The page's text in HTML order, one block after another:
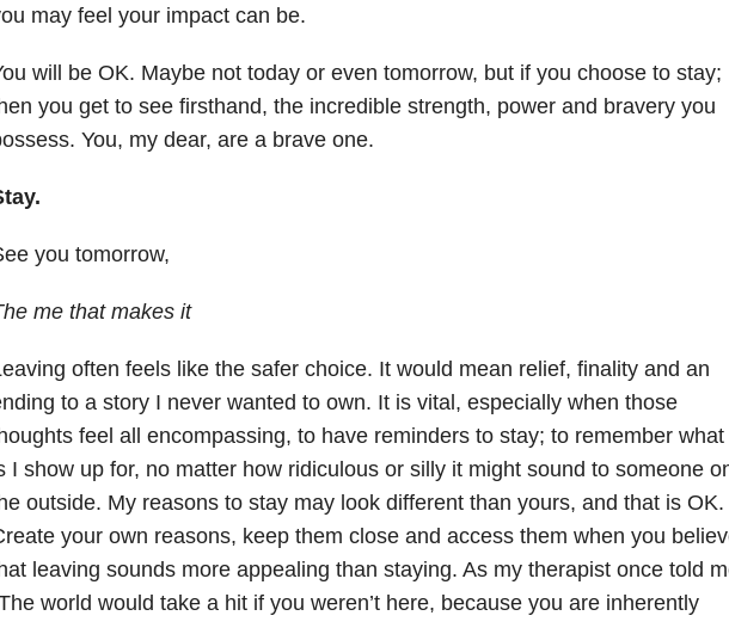
may feel your impact can be.
will be OK. Maybe not today or even tomorrow, but if you choose to stay;
you get to see firsthand, the incredible strength, power and bravery you
You, my dear, are a brave one.
you tomorrow,
me that makes it
often feels like the safer choice. It would mean relief, finality and an
to a story I never wanted to own. It is vital, especially when those
feel all encompassing, to have reminders to stay; to remember what
I show up for, no matter how ridiculous or silly it might sound to someone
outside. My reasons to stay may look different than yours, and that is OK.
your own reasons, keep them close and access them when you
leaving sounds more appealing than staying. As my therapist once told
world would take a hit if you weren’t here, because you are inherently